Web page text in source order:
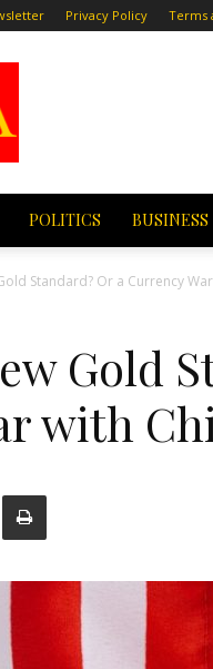
Privacy Policy Terms
POLITICS BUSINESS
Standard? Or a Currency
Gold
with